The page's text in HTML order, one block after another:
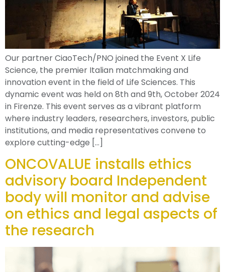
Our partner CiaoTech/PNO joined the Event X Life
Science, the premier Italian matchmaking and
innovation event in the field of Life Sciences. This
dynamic event was held on 8th and 9th, October 2024
in Firenze. This event serves as a vibrant platform
where industry leaders, researchers, investors, public
institutions, and media representatives convene to
explore cutting-edge […]
ONCOVALUE installs ethics
advisory board Independent
body will monitor and advise
on ethics and legal aspects of
the research